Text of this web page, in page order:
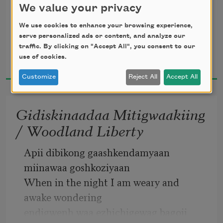
atemagag biinaagami
of clean water
gete-mitigoog
ancient trees
Margaret Noodin
Gidiskinaadaa Mitigwaakiing
/ Woodland Liberty
Apii dibikong gaashkendamyaan
miinawaa goshkoziyaan
When in the night I am weary and
awake wondering
We value your privacy
We use cookies to enhance your browsing experience,
serve personalized ads or content, and analyze our
traffic. By clicking on "Accept All", you consent to our
use of cookies.
Customize Reject All Accept All